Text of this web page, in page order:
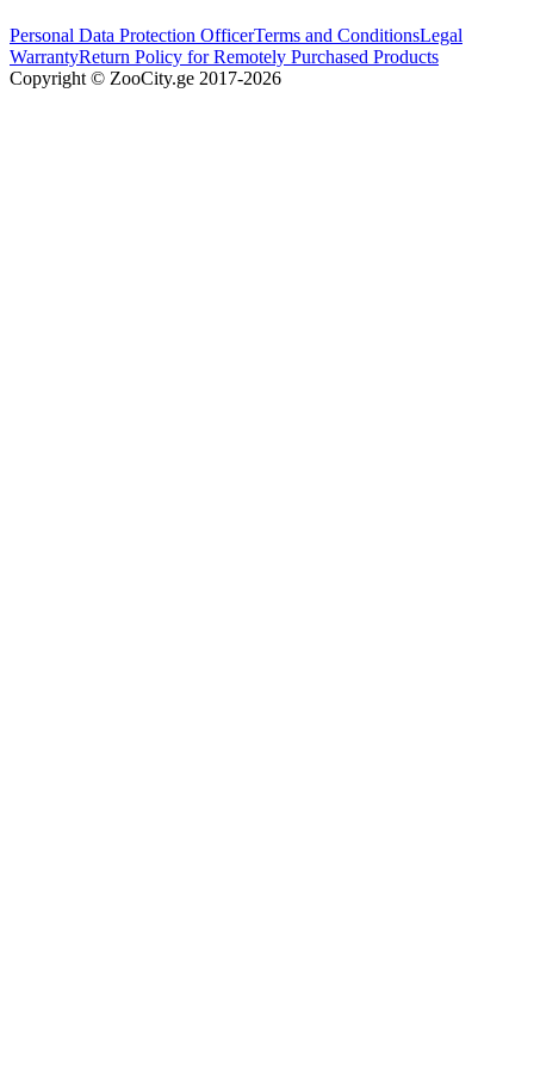
Personal Data Protection OfficerTerms and ConditionsLegal
WarrantyReturn Policy for Remotely Purchased Products
Copyright © ZooCity.ge 2017-2026